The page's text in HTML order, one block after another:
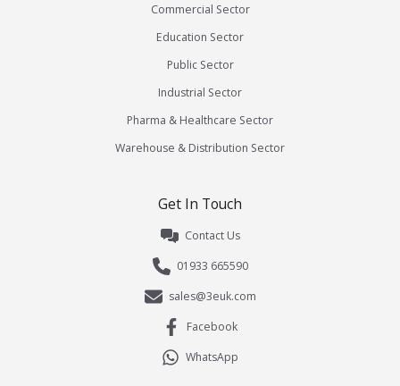
Commercial Sector
Education Sector
Public Sector
Industrial Sector
Pharma & Healthcare Sector
Warehouse & Distribution Sector
Get In Touch
Contact Us
01933 665590
sales@3euk.com
Facebook
WhatsApp